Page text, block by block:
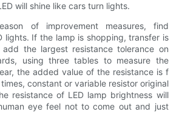
will shine like cars turn lights.
of improvement measures, find
lights. If the lamp is shopping, transfer is
the largest resistance tolerance on
using three tables to measure the
the added value of the resistance is f
constant or variable resistor original
resistance of LED lamp brightness will
eye feel not to come out and just